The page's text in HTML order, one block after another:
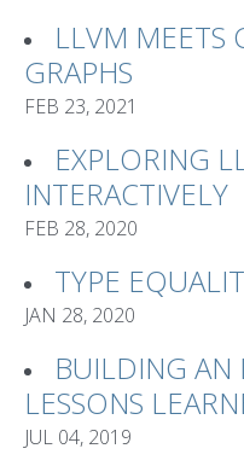
LLVM MEETS
GRAPHS
FEB 23, 2021
EXPLORING
INTERACTIVELY
FEB 28, 2020
TYPE
JAN 28, 2020
BUILDING AN
LESSONS
JUL 04, 2019